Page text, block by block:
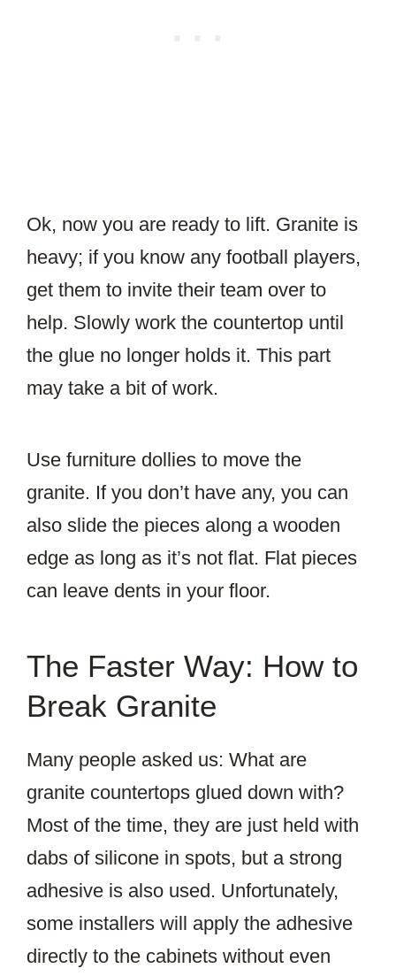
Ok, now you are ready to lift. Granite is
heavy; if you know any football players,
get them to invite their team over to
help. Slowly work the countertop until
the glue no longer holds it. This part
may take a bit of work.
Use furniture dollies to move the
granite. If you don’t have any, you can
also slide the pieces along a wooden
edge as long as it’s not flat. Flat pieces
can leave dents in your floor.
The Faster Way: How to
Break Granite
Many people asked us: What are
granite countertops glued down with?
Most of the time, they are just held with
dabs of silicone in spots, but a strong
adhesive is also used. Unfortunately,
some installers will apply the adhesive
directly to the cabinets without even